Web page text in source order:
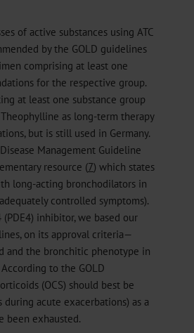
of active substances using ATC
by the GOLD guidelines
comprising at least one
for the respective group.
at least one substance group
as long-term therapy
but is still used in Germany.
Management Guideline
resource (7) which states
long-acting bronchodilators in
controlled symptoms).
inhibitor, we based our
on its approval criteria—
and the bronchitic phenotype in
According to the GOLD
(OCS) should best be
acute exacerbations) as a
been exhausted.